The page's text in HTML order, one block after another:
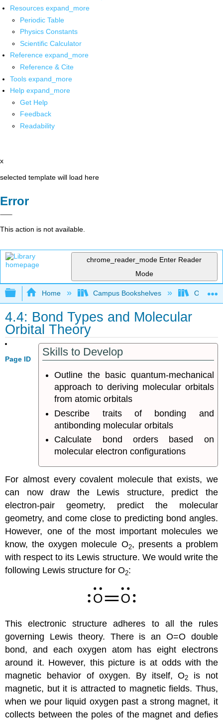
Resources expand_more
Periodic Table
Physics Constants
Scientific Calculator
Reference expand_more
Reference & Cite
Tools expand_more
Help expand_more
Get Help
Feedback
Readability
x
selected template will load here
Error
This action is not available.
chrome_reader_mode Enter Reader
Mode
Expand/collapse global hierarchy
Home Campus Bookshelves Oregon
4.4: Bond Types and Molecular
Orbital Theory
Page ID
Skills to Develop
Outline the basic quantum-mechanical
approach to deriving molecular orbitals
from atomic orbitals
Describe traits of bonding and
antibonding molecular orbitals
Calculate bond orders based on
molecular electron configurations
For almost every covalent molecule that exists, we
can now draw the Lewis structure, predict the
electron-pair geometry, predict the molecular
geometry, and come close to predicting bond angles.
However, one of the most important molecules we
know, the oxygen molecule O2, presents a problem
with respect to its Lewis structure. We would write the
following Lewis structure for O2:
This electronic structure adheres to all the rules
governing Lewis theory. There is an O=O double
bond, and each oxygen atom has eight electrons
around it. However, this picture is at odds with the
magnetic behavior of oxygen. By itself, O2
is not
magnetic, but it is attracted to magnetic fields. Thus,
when we pour liquid oxygen past a strong magnet, it
collects between the poles of the magnet and defies